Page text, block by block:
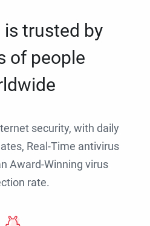
trusted by
of people
security, with daily
Real-Time antivirus
Award-Winning virus
rate.